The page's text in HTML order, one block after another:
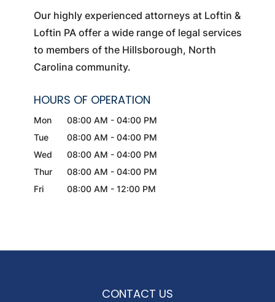
Our highly experienced attorneys at Loftin &
Loftin PA offer a wide range of legal services
to members of the Hillsborough, North
Carolina community.
HOURS OF OPERATION
Mon 08:00 AM - 04:00 PM
Tue
08:00 AM - 04:00 PM
Wed
08:00 AM - 04:00 PM
Thur
08:00 AM - 04:00 PM
Fri
08:00 AM - 12:00 PM
CONTACT US